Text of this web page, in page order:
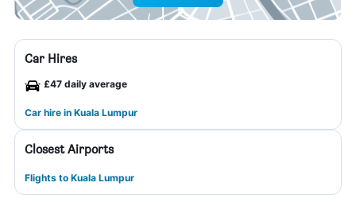
Car Hires
£47 daily average
Car hire in Kuala Lumpur
Closest Airports
Flights to Kuala Lumpur